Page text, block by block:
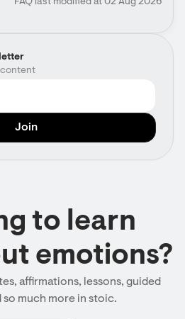
content
FAQ last modified at 02 Aug 2026
to learn
emotions?
affirmations, lessons, guided
so much more in stoic.